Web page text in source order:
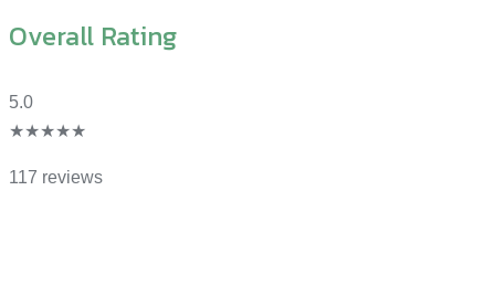
Overall Rating
5.0
★★★★★
117 reviews